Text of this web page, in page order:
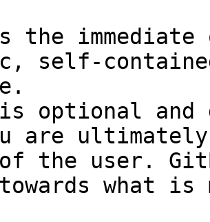
the
self-
optional and
are
the user.
towards what